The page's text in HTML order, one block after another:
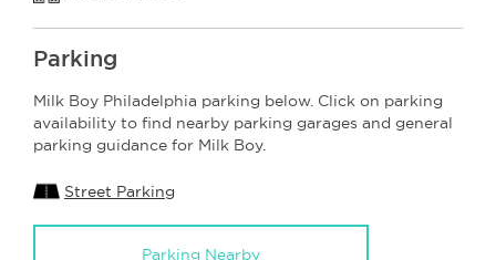
Parking
Milk Boy Philadelphia parking below. Click on parking
availability to find nearby parking garages and general
parking guidance for Milk Boy.
Street Parking
Parking Nearby